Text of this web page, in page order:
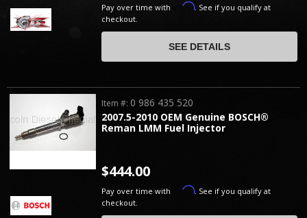
Pay over time with Affirm. See if you qualify at
checkout.
SEE DETAILS
2007.5-2010 OEM Genuine BOSCH®
Reman LMM Fuel Injector
Item #: 0 986 435 520
$444.00
Pay over time with Affirm. See if you qualify at
checkout.